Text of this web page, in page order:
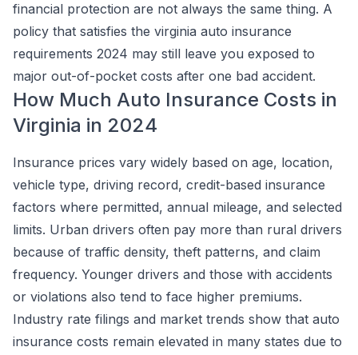
financial protection are not always the same thing. A
policy that satisfies the virginia auto insurance
requirements 2024 may still leave you exposed to
major out-of-pocket costs after one bad accident.
How Much Auto Insurance Costs in
Virginia in 2024
Insurance prices vary widely based on age, location,
vehicle type, driving record, credit-based insurance
factors where permitted, annual mileage, and selected
limits. Urban drivers often pay more than rural drivers
because of traffic density, theft patterns, and claim
frequency. Younger drivers and those with accidents
or violations also tend to face higher premiums.
Industry rate filings and market trends show that auto
insurance costs remain elevated in many states due to